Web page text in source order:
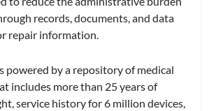
records, documents, and data
repair information.
powered by a repository of medical
includes more than 25 years of
service history for 6 million devices,